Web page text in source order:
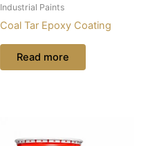
Industrial Paints
Coal Tar Epoxy Coating
Read more